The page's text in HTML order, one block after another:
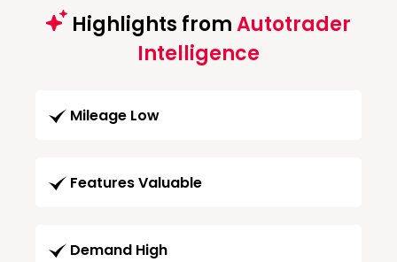
Highlights fromAutotrader
Intelligence
Mileage Low
Features Valuable
Demand High